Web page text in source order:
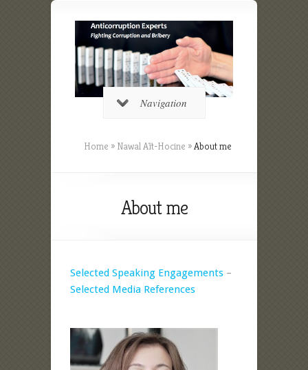
Navigation
Home » Nawal Aït-Hocine »About me
About me
Selected Speaking Engagements –
Selected Media References